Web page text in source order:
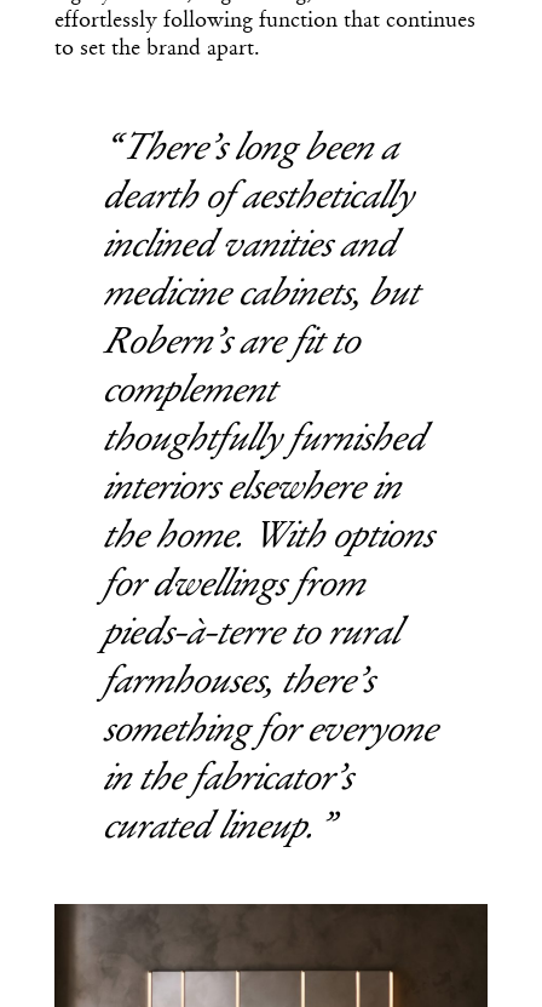
effortlessly following function that continues
to set the brand apart.
There’s long been a
dearth of aesthetically
inclined vanities and
medicine cabinets, but
Robern’s are fit to
complement
thoughtfully furnished
interiors elsewhere in
the home. With options
for dwellings from
pieds-à-terre to rural
farmhouses, there’s
something for everyone
in the fabricator’s
curated lineup.